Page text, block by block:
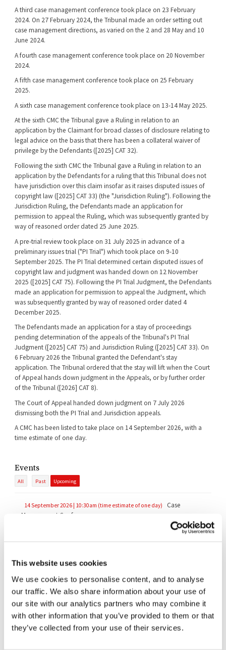
This website uses cookies
We use cookies to personalise content, and to analyse
our traffic. We also share information about your use of
our site with our analytics partners who may combine it
with other information that you’ve provided to them or that
they’ve collected from your use of their services.
A third case management conference took place on 23 February
2024. On 27 February 2024, the Tribunal made an order setting out
case management directions, as varied on the 2 and 28 May and 10
June 2024.
A fourth case management conference took place on 20 November
2024.
A fifth case management conference took place on 25 February
2025.
A sixth case management conference took place on 13-14 May 2025.
At the sixth CMC the Tribunal gave a Ruling in relation to an
application by the Claimant for broad classes of disclosure relating to
legal advice on the basis that there has been a collateral waiver of
privilege by the Defendants ([2025] CAT 32).
Following the sixth CMC the Tribunal gave a Ruling in relation to an
application by the Defendants for a ruling that this Tribunal does not
have jurisdiction over this claim insofar as it raises disputed issues of
copyright law ([2025] CAT 33) (the "Jurisdiction Ruling"). Following the
Jurisdiction Ruling, the Defendants made an application for
permission to appeal the Ruling, which was subsequently granted by
way of reasoned order dated 25 June 2025.
A pre-trial review took place on 31 July 2025 in advance of a
preliminary issues trial ("PI Trial") which took place on 9-10
September 2025. The PI Trial determined certain disputed issues of
copyright law and judgment was handed down on 12 November
2025 ([2025] CAT 75). Following the PI Trial Judgment, the Defendants
made an application for permission to appeal the Judgment, which
was subsequently granted by way of reasoned order dated 4
December 2025.
The Defendants made an application for a stay of proceedings
pending determination of the appeals of the Tribunal's PI Trial
Judgment ([2025] CAT 75) and Jurisdiction Ruling ([2025] CAT 33). On
6 February 2026 the Tribunal granted the Defendant's stay
application. The Tribunal ordered that the stay will lift when the Court
of Appeal hands down judgment in the Appeals, or by further order
of the Tribunal ([2026] CAT 8).
The Court of Appeal handed down judgment on 7 July 2026
dismissing both the PI Trial and Jurisdiction appeals.
A CMC has been listed to take place on 14 September 2026, with a
time estimate of one day.
Events
All Past Upcoming
14 September 2026 | 10:30am (time estimate of one day)
Case
Management Conference
All Judgments Orders Transcripts
Reasoned Order (Extended Stay)|Summary 21/07/2026
Judgment of the Court of Appeal (PI Trial & Jurisdiction)
07/07/2026